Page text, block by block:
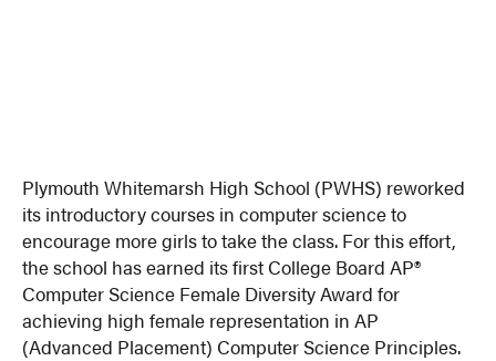
Plymouth Whitemarsh High School (PWHS) reworked
its introductory courses in computer science to
encourage more girls to take the class. For this effort,
the school has earned its first College Board AP®
Computer Science Female Diversity Award for
achieving high female representation in AP
(Advanced Placement) Computer Science Principles.